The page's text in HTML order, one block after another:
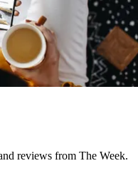
reviews from The Week.